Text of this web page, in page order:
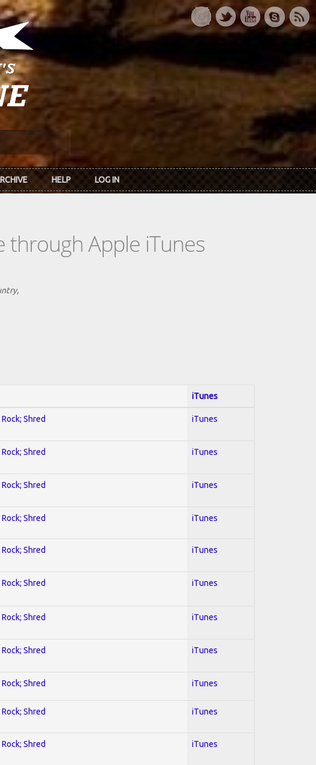
HELP LOG IN
through Apple iTunes
iTunes
Shred iTunes
Shred iTunes
Shred iTunes
Shred iTunes
Shred iTunes
Shred iTunes
Shred iTunes
Shred iTunes
Shred iTunes
Shred iTunes
Shred iTunes